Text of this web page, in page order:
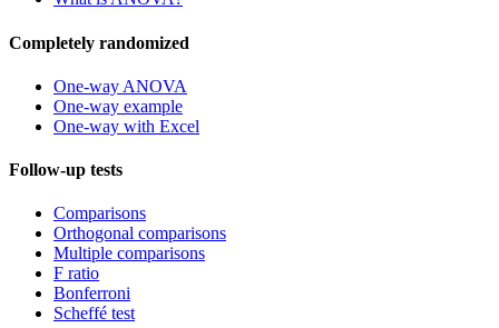
Completely randomized
One-way ANOVA
One-way example
One-way with Excel
Follow-up tests
Comparisons
Orthogonal comparisons
Multiple comparisons
F ratio
Bonferroni
Scheffé test